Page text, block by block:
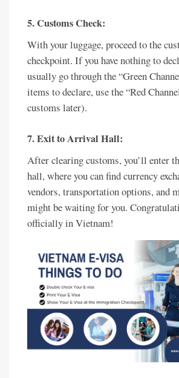
5. Customs Check:
With your luggage, proceed to the
checkpoint. If you have nothing to
usually go through the “Green
items to declare, use the “Red
customs later).
7. Exit to Arrival Hall:
After clearing customs, you’ll enter
hall, where you can find currency
vendors, transportation options, and
might be waiting for you.
officially in Vietnam!